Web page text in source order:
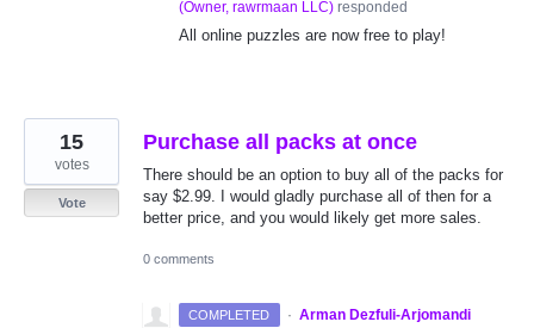
(Owner, rawrmaan LLC) responded
All online puzzles are now free to play!
Purchase all packs at once
There should be an option to buy all of the packs for
say $2.99. I would gladly purchase all of then for a
better price, and you would likely get more sales.
15
votes
Vote
0 comments
COMPLETED · Arman Dezfuli-Arjomandi